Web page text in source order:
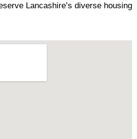
Lancashire’s diverse housing